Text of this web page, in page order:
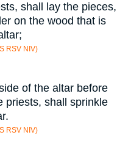
shall lay the pieces,
on the wood that is
RSV NIV)
of the altar before
priests, shall sprinkle
RSV NIV)